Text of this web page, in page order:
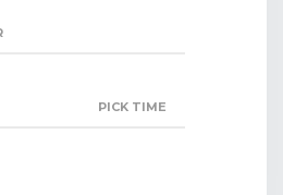
PICK TIME